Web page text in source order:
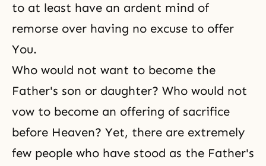
to at least have an ardent mind of
remorse over having no excuse to offer
You.
Who would not want to become the
Father's son or daughter? Who would not
vow to become an offering of sacrifice
before Heaven? Yet, there are extremely
few people who have stood as the Father's